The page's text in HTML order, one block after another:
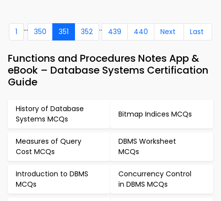
1 ... 350 351 352 .. 439 440 Next Last
Functions and Procedures Notes App &
eBook – Database Systems Certification
Guide
History of Database
Systems MCQs
Bitmap Indices MCQs
Measures of Query
Cost MCQs
DBMS Worksheet
MCQs
Introduction to DBMS
MCQs
Concurrency Control
in DBMS MCQs